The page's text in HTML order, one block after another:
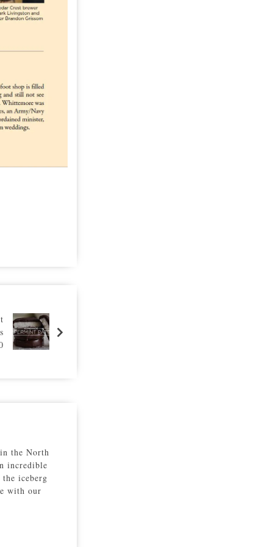
the North
incredible
iceberg
with our